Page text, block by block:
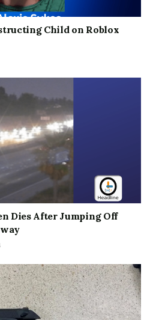
Child on Roblox
Dies After Jumping Off